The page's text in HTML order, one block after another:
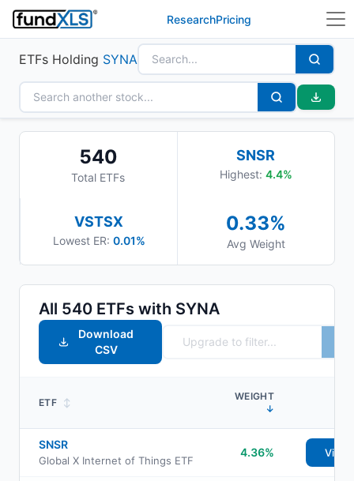
ResearchPricing
ETFs Holding SYNA
540
Total ETFs
SNSR
Highest: 4.4%
VSTSX
Lowest ER: 0.01%
0.33%
Avg Weight
All 540 ETFs with SYNA
Download
CSV
ETF ↕
WEIGHT
↓
SNSR
Global X Internet of Things ETF
4.36% View